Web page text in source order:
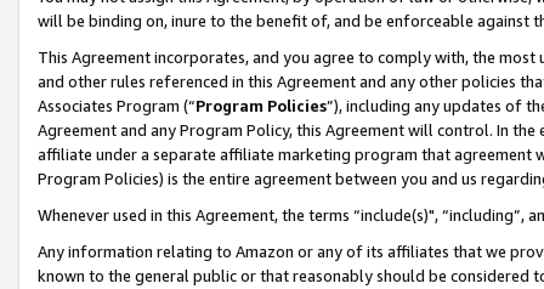
will be binding on, inure to the benefit of, and be enforceable against
This Agreement incorporates, and you agree to comply with, the
and other rules referenced in this Agreement and any other policies
Associates Program (“Program Policies”), including any updates of
Agreement and any Program Policy, this Agreement will control. In
affiliate under a separate affiliate marketing program that agreement
Program Policies) is the entire agreement between you and us
Whenever used in this Agreement, the terms “include(s)",
Any information relating to Amazon or any of its affiliates that we
known to the general public or that reasonably should be considered